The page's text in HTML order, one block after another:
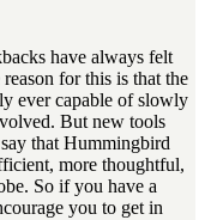
have always felt
for this is that the
ever capable of slowly
But new tools
that Hummingbird
more thoughtful,
So if you have a
you to get in